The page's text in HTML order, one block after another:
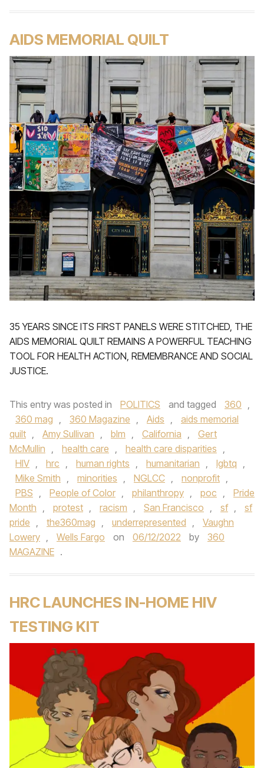
AIDS MEMORIAL QUILT
35 YEARS SINCE ITS FIRST PANELS WERE STITCHED, THE
AIDS MEMORIAL QUILT REMAINS A POWERFUL TEACHING
TOOL FOR HEALTH ACTION, REMEMBRANCE AND SOCIAL
JUSTICE.
This entry was posted in POLITICS and tagged 360 ,
360 mag , 360 Magazine , Aids ,
aids memorial
quilt , Amy Sullivan , blm , California ,
Gert
McMullin , health care , health care disparities ,
HIV , hrc , human rights , humanitarian , lgbtq ,
Mike Smith , minorities , NGLCC , nonprofit ,
PBS , People of Color , philanthropy , poc ,
Pride
Month , protest , racism , San Francisco , sf ,
sf
pride , the360mag , underrepresented ,
Vaughn
Lowery , Wells Fargo on 06/12/2022 by
360
MAGAZINE .
HRC LAUNCHES IN-HOME HIV
TESTING KIT